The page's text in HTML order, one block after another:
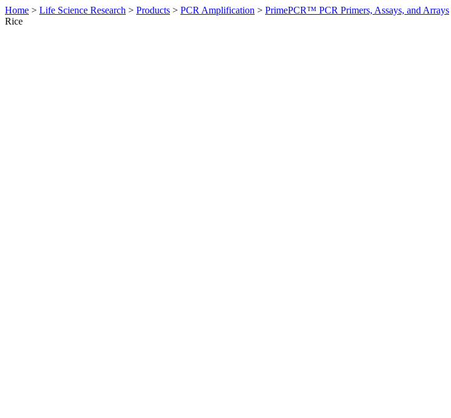
Home > Life Science Research > Products > PCR Amplification > PrimePCR™ PCR Primers, Assays, and Arrays
Rice